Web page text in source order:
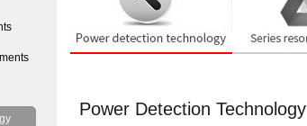
Power Detection Technology